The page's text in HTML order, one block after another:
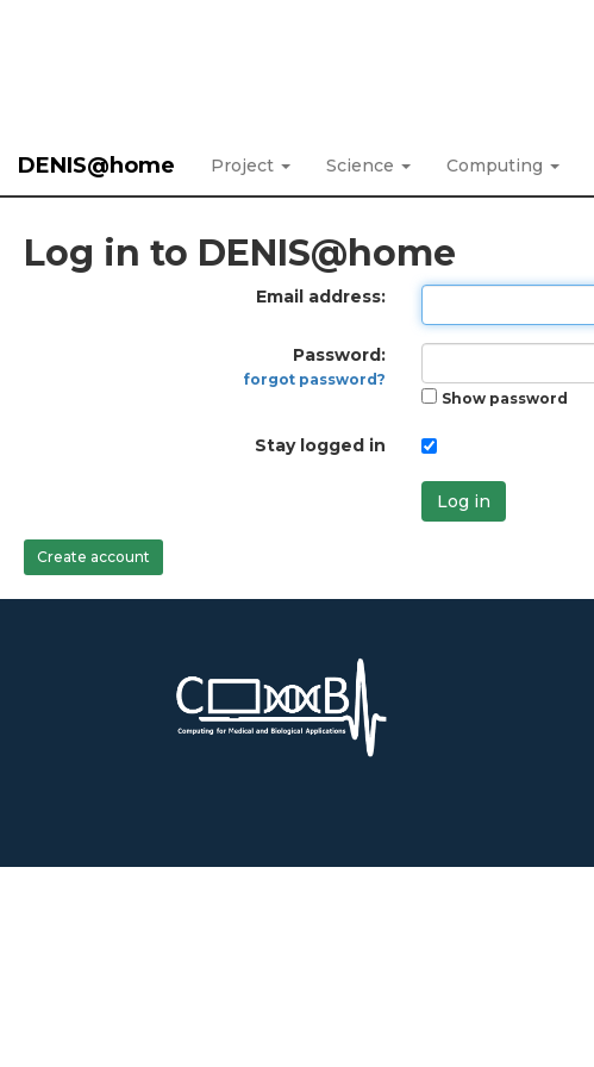
DENIS@home Project Science Computing
Log in to DENIS@home
Email address:
Password:
forgot password?
Show password
Stay logged in
Log in
Create account